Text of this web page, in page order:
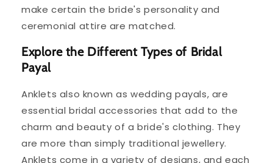
make certain the bride's personality and
ceremonial attire are matched.
Explore the Different Types of Bridal
Payal
Anklets also known as wedding payals, are
essential bridal accessories that add to the
charm and beauty of a bride's clothing. They
are more than simply traditional jewellery.
Anklets come in a variety of designs, and each